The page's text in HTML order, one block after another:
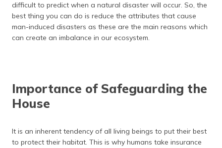
difficult to predict when a natural disaster will occur. So, the
best thing you can do is reduce the attributes that cause
man-induced disasters as these are the main reasons which
can create an imbalance in our ecosystem.
Importance of Safeguarding the
House
It is an inherent tendency of all living beings to put their best
to protect their habitat. This is why humans take insurance